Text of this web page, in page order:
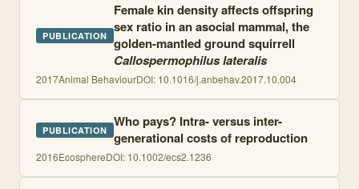
PUBLICATION
Female kin density affects offspring
sex ratio in an asocial mammal, the
golden-mantled ground squirrell
Callospermophilus lateralis
2017Animal BehaviourDOI: 10.1016/j.anbehav.2017.10.004
PUBLICATION Who pays? Intra- versus inter-
generational costs of reproduction
2016EcosphereDOI: 10.1002/ecs2.1236